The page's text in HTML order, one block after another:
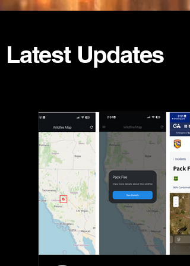
Latest Updates